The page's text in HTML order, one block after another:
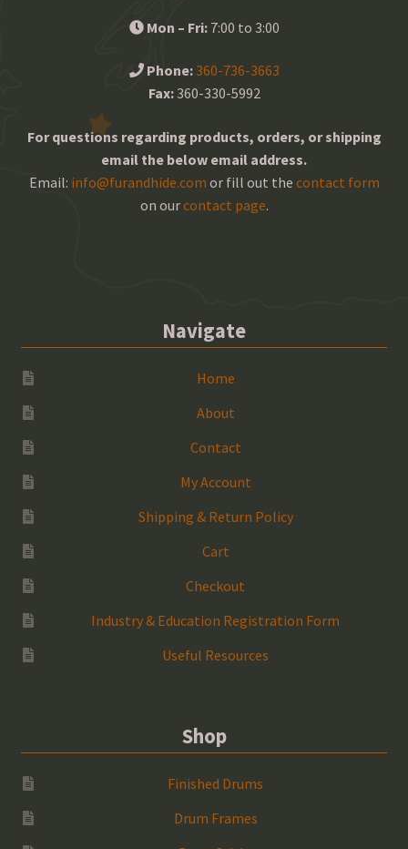
Mon – Fri:7:00 to 3:00
Phone: 360-736-3663
Fax:360-330-5992
For questions regarding products, orders, or shipping
email the below email address.
Email: info@furandhide.com or fill out the contact form
on ourcontact page.
Navigate
Home
About
Contact
My Account
Shipping & Return Policy
Cart
Checkout
Industry & Education Registration Form
Useful Resources
Shop
Finished Drums
Drum Frames